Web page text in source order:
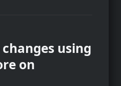
using
on